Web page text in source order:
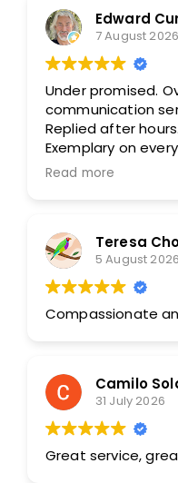
Edward
7 August 2026
Under promised.
communication
Replied after hours. Beyond
Exemplary on
address that is
Amazing.
Read more
Teresa
5 August 2026
Compassionate
Camilo
31 July 2026
Great service,